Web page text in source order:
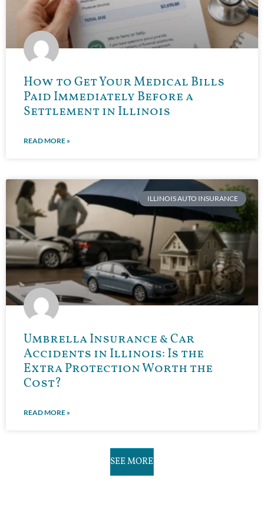
How to Get Your Medical Bills
Paid Immediately Before a
Settlement in Illinois
READ MORE »
ILLINOIS AUTO INSURANCE
Umbrella Insurance & Car
Accidents in Illinois: Is the
Extra Protection Worth the
Cost?
READ MORE »
SEE MORE